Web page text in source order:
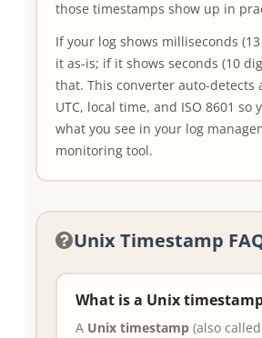
those timestamps show up in
If your log shows milliseconds
it as-is; if it shows seconds (10
that. This converter auto-detects
UTC, local time, and ISO 8601 so
what you see in your log
monitoring tool.
Unix Timestamp
What is a Unix
A Unix timestamp (also